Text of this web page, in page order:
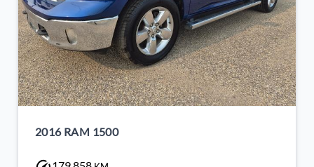
2016 RAM 1500